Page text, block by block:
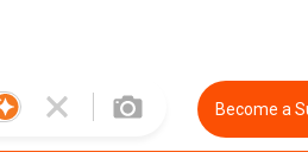
Become a